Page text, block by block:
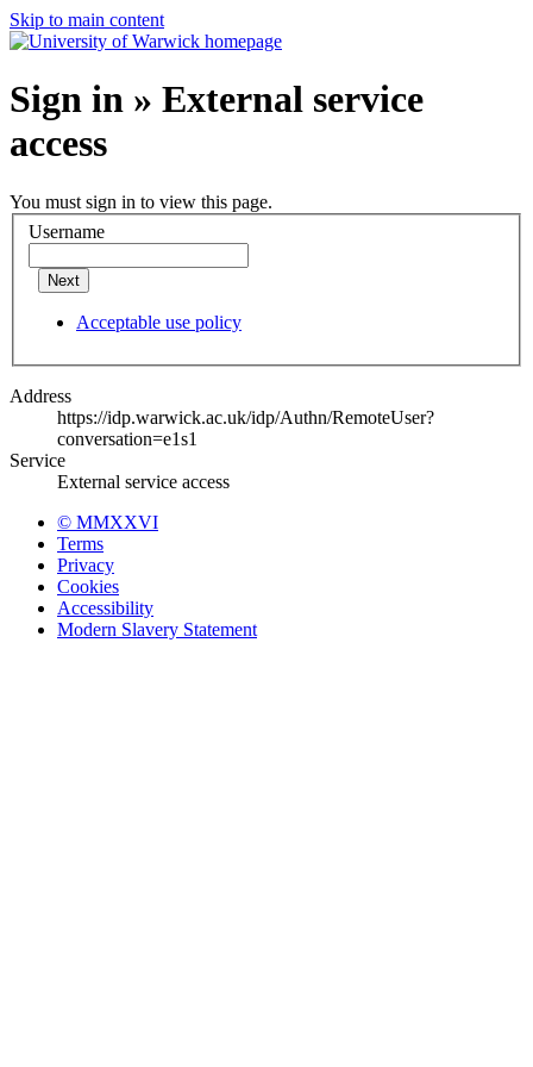
Skip to main content
Sign in » External service
access
You must sign in to view this page.
Username
Next
Acceptable use policy
Address
https://idp.warwick.ac.uk/idp/Authn/RemoteUser?
conversation=e1s1
Service
External service access
© MMXXVI
Terms
Privacy
Cookies
Accessibility
Modern Slavery Statement